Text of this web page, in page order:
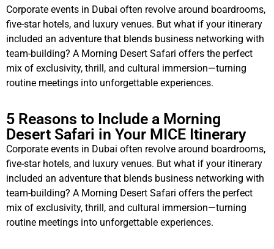
Corporate events in Dubai often revolve around boardrooms,
five-star hotels, and luxury venues. But what if your itinerary
included an adventure that blends business networking with
team-building? A Morning Desert Safari offers the perfect
mix of exclusivity, thrill, and cultural immersion—turning
routine meetings into unforgettable experiences.
5 Reasons to Include a Morning
Desert Safari in Your MICE Itinerary
Corporate events in Dubai often revolve around boardrooms,
five-star hotels, and luxury venues. But what if your itinerary
included an adventure that blends business networking with
team-building? A Morning Desert Safari offers the perfect
mix of exclusivity, thrill, and cultural immersion—turning
routine meetings into unforgettable experiences.